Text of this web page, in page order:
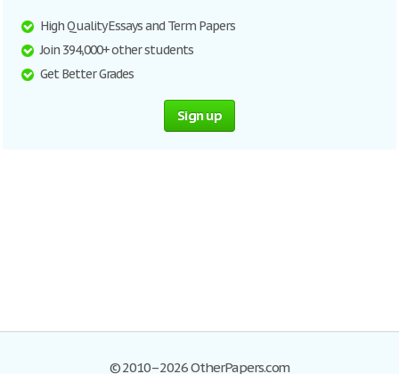
High Quality Essays and Term Papers
Join 394,000+ other students
Get Better Grades
Sign up
© 2010–2026 OtherPapers.com